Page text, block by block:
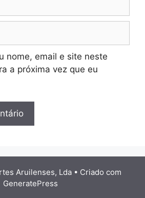
nome, email e site neste
a próxima vez que eu
Aruilenses, Lda• Criado com
GeneratePress